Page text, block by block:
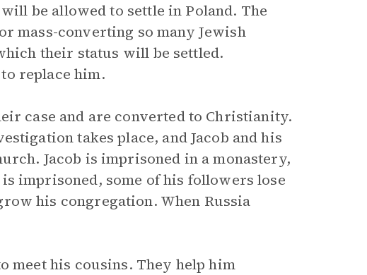
be allowed to settle in Poland. The
mass-converting so many Jewish
their status will be settled.
replace him.
case and are converted to Christianity.
takes place, and Jacob and his
Jacob is imprisoned in a monastery,
imprisoned, some of his followers lose
his congregation. When Russia
meet his cousins. They help him